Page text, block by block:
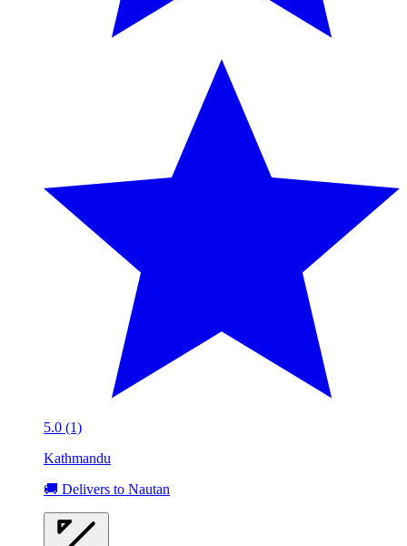
5.0 (1)
Kathmandu
🚚 Delivers to Nautan